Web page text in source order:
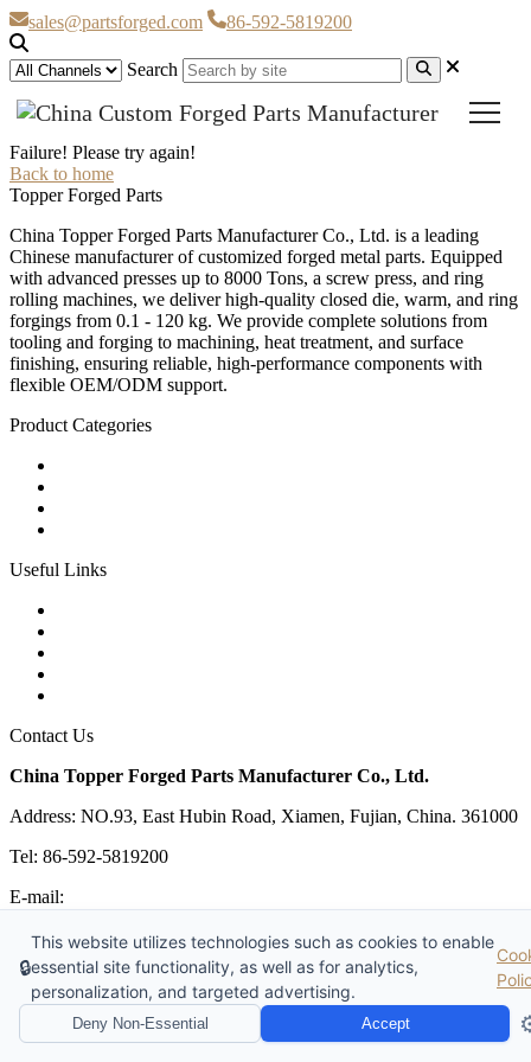
sales@partsforged.com 86-592-5819200
Search
Failure! Please try again!
Back to home
Topper Forged Parts
China Topper Forged Parts Manufacturer Co., Ltd. is a leading
Chinese manufacturer of customized forged metal parts. Equipped
with advanced presses up to 8000 Tons, a screw press, and ring
rolling machines, we deliver high-quality closed die, warm, and ring
forgings from 0.1 - 120 kg. We provide complete solutions from
tooling and forging to machining, heat treatment, and surface
finishing, ensuring reliable, high-performance components with
flexible OEM/ODM support.
Product Categories
Useful Links
Contact Us
China Topper Forged Parts Manufacturer Co., Ltd.
Address: NO.93, East Hubin Road, Xiamen, Fujian, China. 361000
Tel: 86-592-5819200
E-mail:
Copyright © 2026 China Topper Forged Parts Manufacturer Co.,
Ltd. All Rights Reserved.
Website Design & Support: jeawin.com
🔒
This website utilizes technologies such as cookies to enable
essential site functionality, as well as for analytics,
personalization, and targeted advertising.
Deny Non-Essential Accept